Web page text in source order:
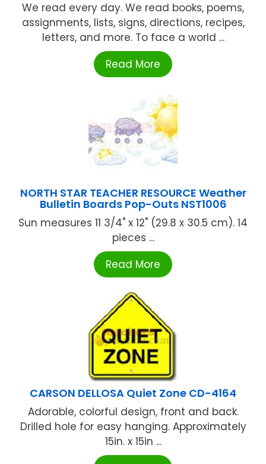
We read every day. We read books, poems,
assignments, lists, signs, directions, recipes,
letters, and more. To face a world ...
Read More
NORTH STAR TEACHER RESOURCE Weather
Bulletin Boards Pop-Outs NST1006
Sun measures 11 3/4" x 12" (29.8 x 30.5 cm). 14
pieces ...
Read More
CARSON DELLOSA Quiet Zone CD-4164
Adorable, colorful design, front and back.
Drilled hole for easy hanging. Approximately
15in. x 15in ...